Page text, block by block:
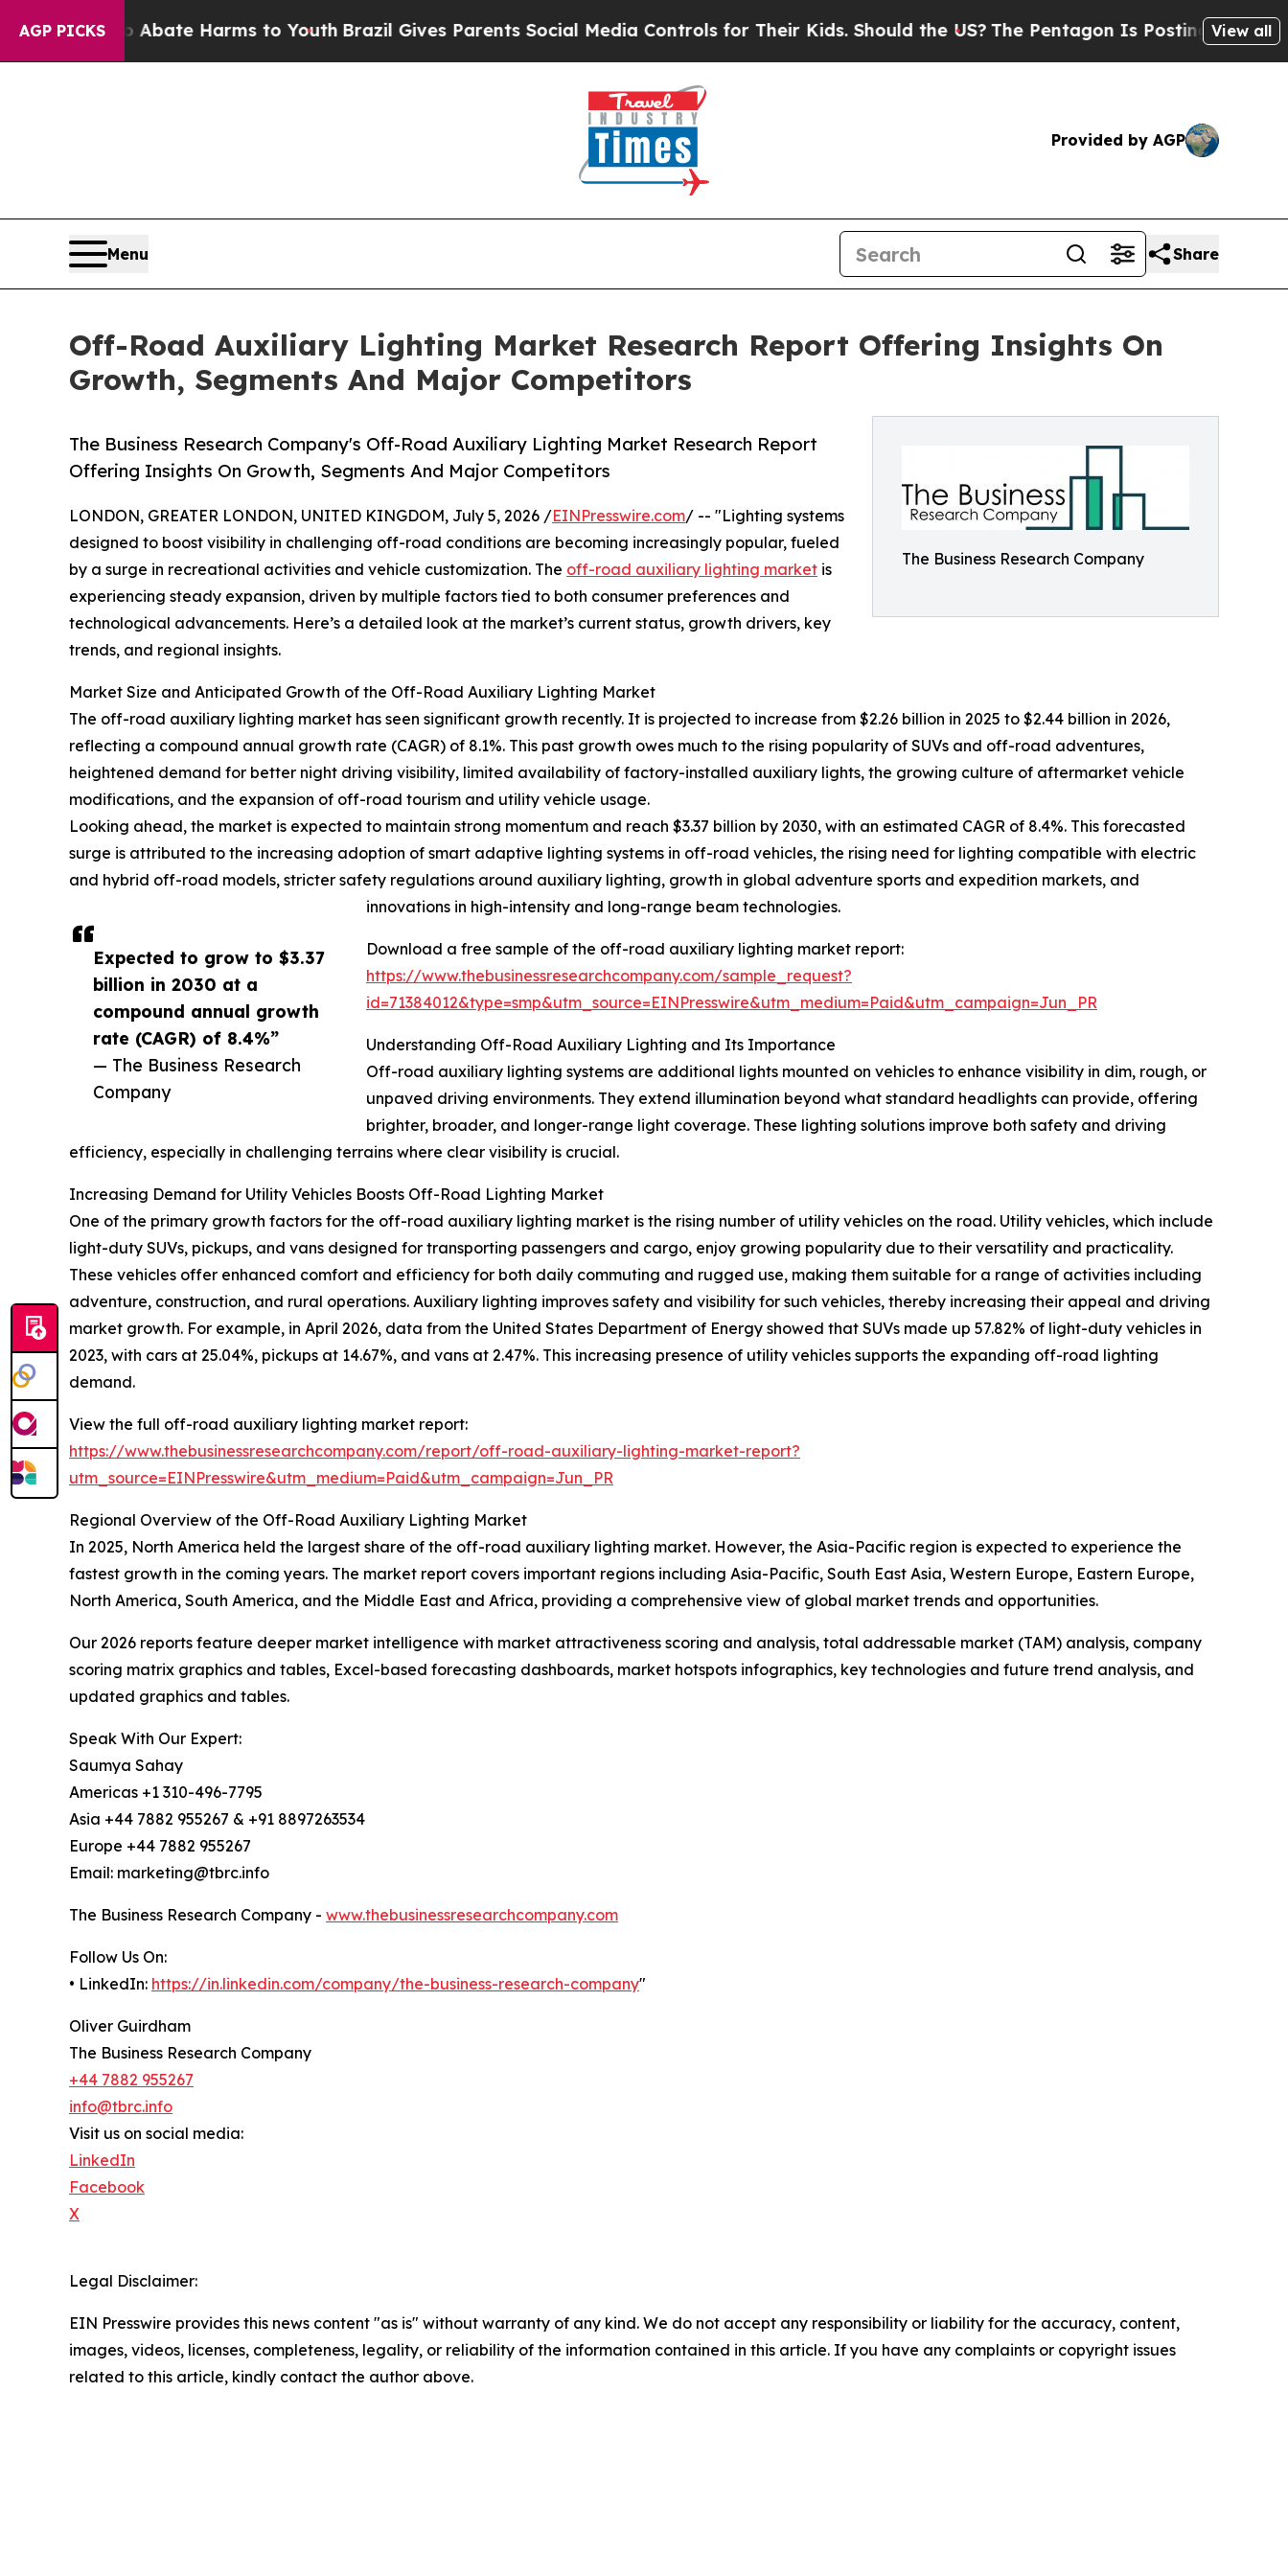
AGP PICKS
to Abate Harms to Youth Brazil Gives Parents Social Media Controls for Their Kids. Should the US?The Pentagon Is Posting Cryptic Biblical
View all
Provided by AGP
Menu Share
Off-Road Auxiliary Lighting Market Research Report Offering Insights On
Growth, Segments And Major Competitors
The Business Research Company
The Business Research Company's Off-Road Auxiliary Lighting Market Research Report
Offering Insights On Growth, Segments And Major Competitors
Expected to grow to $3.37
billion in 2030 at a
compound annual growth
rate (CAGR) of 8.4%”
— The Business Research
Company
LONDON, GREATER LONDON, UNITED KINGDOM, July 5, 2026 /EINPresswire.com/ -- "Lighting systems
designed to boost visibility in challenging off-road conditions are becoming increasingly popular, fueled
by a surge in recreational activities and vehicle customization. The off-road auxiliary lighting market is
experiencing steady expansion, driven by multiple factors tied to both consumer preferences and
technological advancements. Here’s a detailed look at the market’s current status, growth drivers, key
trends, and regional insights.
Market Size and Anticipated Growth of the Off-Road Auxiliary Lighting Market
The off-road auxiliary lighting market has seen significant growth recently. It is projected to increase from $2.26 billion in 2025 to $2.44 billion in 2026,
reflecting a compound annual growth rate (CAGR) of 8.1%. This past growth owes much to the rising popularity of SUVs and off-road adventures,
heightened demand for better night driving visibility, limited availability of factory-installed auxiliary lights, the growing culture of aftermarket vehicle
modifications, and the expansion of off-road tourism and utility vehicle usage.
Looking ahead, the market is expected to maintain strong momentum and reach $3.37 billion by 2030, with an estimated CAGR of 8.4%. This forecasted
surge is attributed to the increasing adoption of smart adaptive lighting systems in off-road vehicles, the rising need for lighting compatible with electric
and hybrid off-road models, stricter safety regulations around auxiliary lighting, growth in global adventure sports and expedition markets, and
innovations in high-intensity and long-range beam technologies.
Download a free sample of the off-road auxiliary lighting market report:
https://www.thebusinessresearchcompany.com/sample_request?
id=71384012&type=smp&utm_source=EINPresswire&utm_medium=Paid&utm_campaign=Jun_PR
Understanding Off-Road Auxiliary Lighting and Its Importance
Off-road auxiliary lighting systems are additional lights mounted on vehicles to enhance visibility in dim, rough, or
unpaved driving environments. They extend illumination beyond what standard headlights can provide, offering
brighter, broader, and longer-range light coverage. These lighting solutions improve both safety and driving
efficiency, especially in challenging terrains where clear visibility is crucial.
Increasing Demand for Utility Vehicles Boosts Off-Road Lighting Market
One of the primary growth factors for the off-road auxiliary lighting market is the rising number of utility vehicles on the road. Utility vehicles, which include
light-duty SUVs, pickups, and vans designed for transporting passengers and cargo, enjoy growing popularity due to their versatility and practicality.
These vehicles offer enhanced comfort and efficiency for both daily commuting and rugged use, making them suitable for a range of activities including
adventure, construction, and rural operations. Auxiliary lighting improves safety and visibility for such vehicles, thereby increasing their appeal and driving
market growth. For example, in April 2026, data from the United States Department of Energy showed that SUVs made up 57.82% of light-duty vehicles in
2023, with cars at 25.04%, pickups at 14.67%, and vans at 2.47%. This increasing presence of utility vehicles supports the expanding off-road lighting
demand.
View the full off-road auxiliary lighting market report:
https://www.thebusinessresearchcompany.com/report/off-road-auxiliary-lighting-market-report?
utm_source=EINPresswire&utm_medium=Paid&utm_campaign=Jun_PR
Regional Overview of the Off-Road Auxiliary Lighting Market
In 2025, North America held the largest share of the off-road auxiliary lighting market. However, the Asia-Pacific region is expected to experience the
fastest growth in the coming years. The market report covers important regions including Asia-Pacific, South East Asia, Western Europe, Eastern Europe,
North America, South America, and the Middle East and Africa, providing a comprehensive view of global market trends and opportunities.
Our 2026 reports feature deeper market intelligence with market attractiveness scoring and analysis, total addressable market (TAM) analysis, company
scoring matrix graphics and tables, Excel-based forecasting dashboards, market hotspots infographics, key technologies and future trend analysis, and
updated graphics and tables.
Speak With Our Expert:
Saumya Sahay
Americas +1 310-496-7795
Asia +44 7882 955267 & +91 8897263534
Europe +44 7882 955267
Email: marketing@tbrc.info
The Business Research Company - www.thebusinessresearchcompany.com
Follow Us On:
• LinkedIn: https://in.linkedin.com/company/the-business-research-company"
Oliver Guirdham
The Business Research Company
+44 7882 955267
info@tbrc.info
Visit us on social media:
LinkedIn
Facebook
X
Legal Disclaimer:
EIN Presswire provides this news content "as is" without warranty of any kind. We do not accept any responsibility or liability for the accuracy, content,
images, videos, licenses, completeness, legality, or reliability of the information contained in this article. If you have any complaints or copyright issues
related to this article, kindly contact the author above.